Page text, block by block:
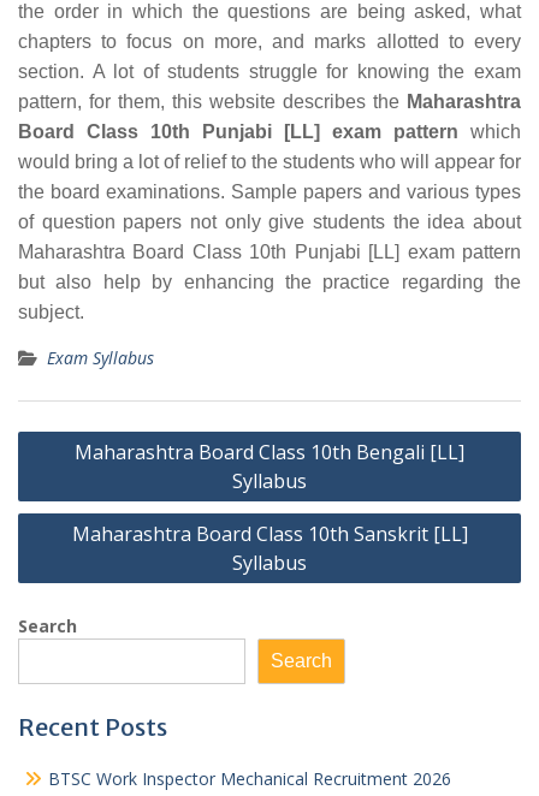
the order in which the questions are being asked, what
chapters to focus on more, and marks allotted to every
section. A lot of students struggle for knowing the exam
pattern, for them, this website describes the Maharashtra
Board Class 10th Punjabi [LL] exam pattern which
would bring a lot of relief to the students who will appear for
the board examinations. Sample papers and various types
of question papers not only give students the idea about
Maharashtra Board Class 10th Punjabi [LL] exam pattern
but also help by enhancing the practice regarding the
subject.
Exam Syllabus
Post
Maharashtra Board Class 10th Bengali [LL]
Syllabus
Maharashtra Board Class 10th Sanskrit [LL]
Syllabus
Search
Search
Recent Posts
BTSC Work Inspector Mechanical Recruitment 2026